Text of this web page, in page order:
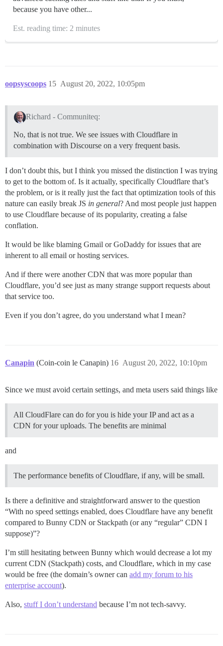
because you have other...
Est. reading time: 2 minutes
oopsyscoops August 20, 2022, 10:05pm
15
Richard - Communiteq:
No, that is not true. We see issues with Cloudflare in
combination with Discourse on a very frequent basis.
I don’t doubt this, but I think you missed the distinction I was trying
to get to the bottom of. Is it actually, specifically Cloudflare that’s
the problem, or is it really just the fact that optimization tools of this
nature can easily break JS in general? And most people just happen
to use Cloudflare because of its popularity, creating a false
conflation.
It would be like blaming Gmail or GoDaddy for issues that are
inherent to all email or hosting services.
And if there were another CDN that was more popular than
Cloudflare, you’d see just as many strange support requests about
that service too.
Even if you don’t agree, do you understand what I mean?
Canapin (Coin-coin le Canapin) August 20, 2022, 10:10pm
16
Since we must avoid certain settings, and meta users said things like
All CloudFlare can do for you is hide your IP and act as a
CDN for your uploads. The benefits are minimal
and
The performance benefits of Cloudflare, if any, will be small.
Is there a definitive and straightforward answer to the question
“With no speed settings enabled, does Cloudflare have any benefit
compared to Bunny CDN or Stackpath (or any “regular” CDN I
suppose)”?
I’m still hesitating between Bunny which would decrease a lot my
current CDN (Stackpath) costs, and Cloudflare, which in my case
would be free (the domain’s owner can add my forum to his
enterprise account).
Also, stuff I don’t understand because I’m not tech-savvy.